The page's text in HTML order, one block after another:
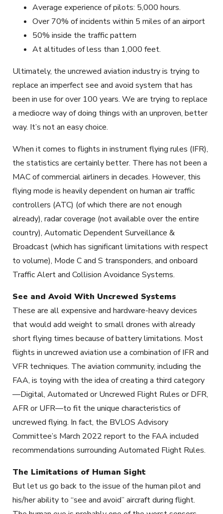
Average experience of pilots: 5,000 hours.
Over 70% of incidents within 5 miles of an airport
50% inside the traffic pattern
At altitudes of less than 1,000 feet.
Ultimately, the uncrewed aviation industry is trying to
replace an imperfect see and avoid system that has
been in use for over 100 years. We are trying to replace
a mediocre way of doing things with an unproven, better
way. It’s not an easy choice.
When it comes to flights in instrument flying rules (IFR),
the statistics are certainly better. There has not been a
MAC of commercial airliners in decades. However, this
flying mode is heavily dependent on human air traffic
controllers (ATC) (of which there are not enough
already), radar coverage (not available over the entire
country), Automatic Dependent Surveillance &
Broadcast (which has significant limitations with respect
to volume), Mode C and S transponders, and onboard
Traffic Alert and Collision Avoidance Systems.
See and Avoid With Uncrewed Systems
These are all expensive and hardware-heavy devices
that would add weight to small drones with already
short flying times because of battery limitations. Most
flights in uncrewed aviation use a combination of IFR and
VFR techniques. The aviation community, including the
FAA, is toying with the idea of creating a third category
—Digital, Automated or Uncrewed Flight Rules or DFR,
AFR or UFR—to fit the unique characteristics of
uncrewed flying. In fact, the BVLOS Advisory
Committee’s March 2022 report to the FAA included
recommendations surrounding Automated Flight Rules.
The Limitations of Human Sight
But let us go back to the issue of the human pilot and
his/her ability to “see and avoid” aircraft during flight.